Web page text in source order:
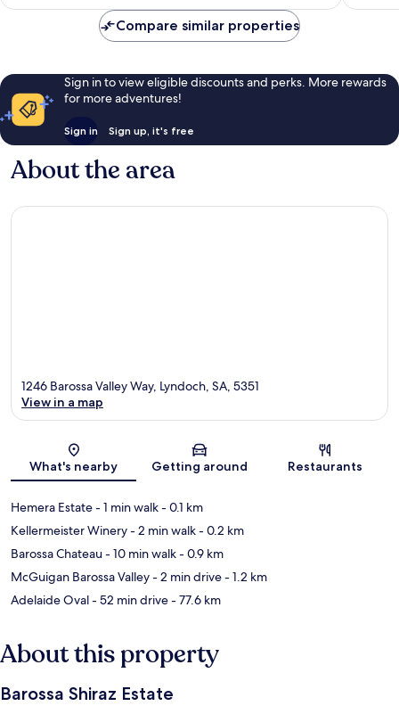
reviews
Compare similar properties
Sign in to view eligible discounts and perks. More rewards
for more adventures!
Sign in Sign up, it's free
About the area
Map
1246 Barossa Valley Way, Lyndoch, SA, 5351
View in a map
What's nearby Getting around Restaurants
Hemera Estate- 1 min walk- 0.1 km
Kellermeister Winery- 2 min walk- 0.2 km
Barossa Chateau- 10 min walk- 0.9 km
McGuigan Barossa Valley- 2 min drive- 1.2 km
Adelaide Oval- 52 min drive- 77.6 km
About this property
Barossa Shiraz Estate